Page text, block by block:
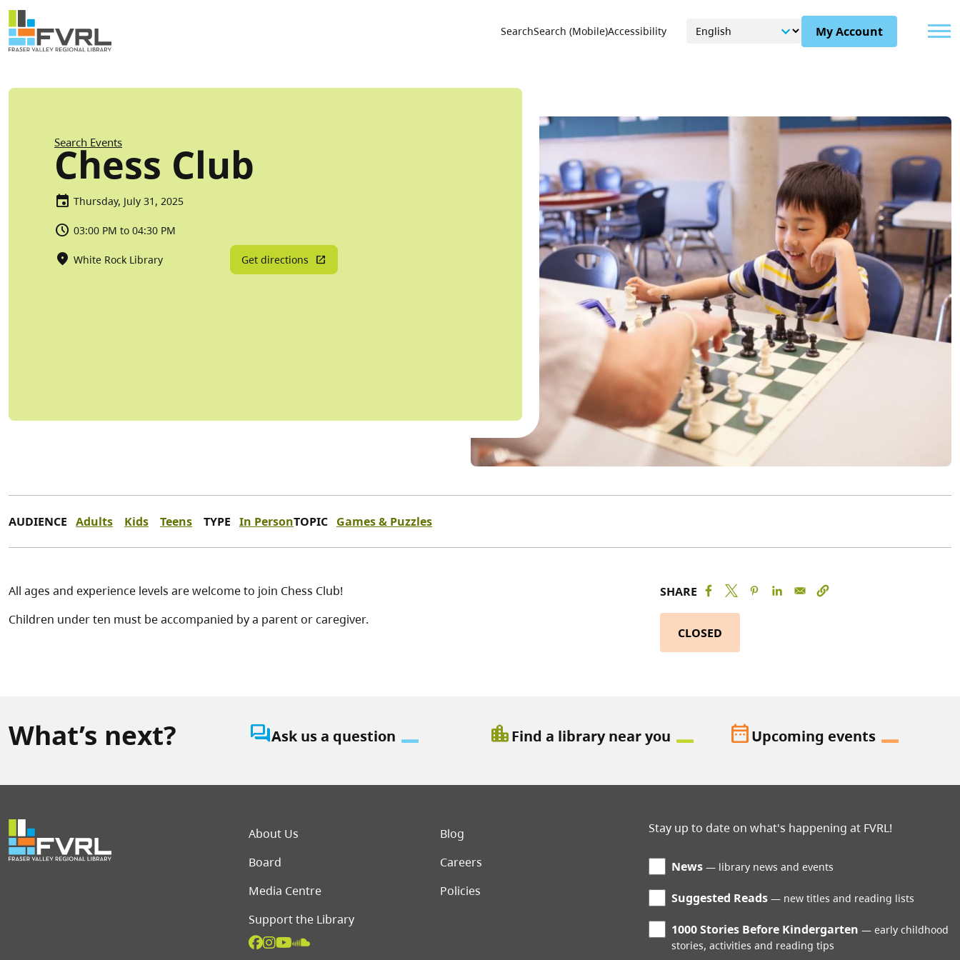
Skip to main content
Sitewide Alert
Utility Menu
SearchSearch (Mobile)Accessibility My Account
Breadcrumb
Search Events
Chess Club
Thursday, July 31, 2025
03:00 PM to 04:30 PM
White Rock Library Get directions
AUDIENCE Adults Kids Teens TYPE In PersonTOPIC Games & Puzzles
All ages and experience levels are welcome to join Chess Club!
Children under ten must be accompanied by a parent or caregiver.
SHARE
CLOSED
What’s next? question_answerAsk us a question location_cityFind a library near you date_rangeUpcoming events
Footer menu
About Us
Blog
Board
Careers
Media Centre
Policies
Support the Library
Stay up to date on what's happening at FVRL!
News library news and events
Suggested Reads new titles and reading lists
1000 Stories Before Kindergarten
early childhood
stories, activities and reading tips